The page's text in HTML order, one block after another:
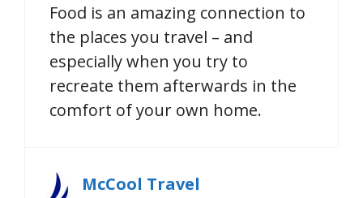
Food is an amazing connection to
the places you travel – and
especially when you try to
recreate them afterwards in the
comfort of your own home.
McCool Travel